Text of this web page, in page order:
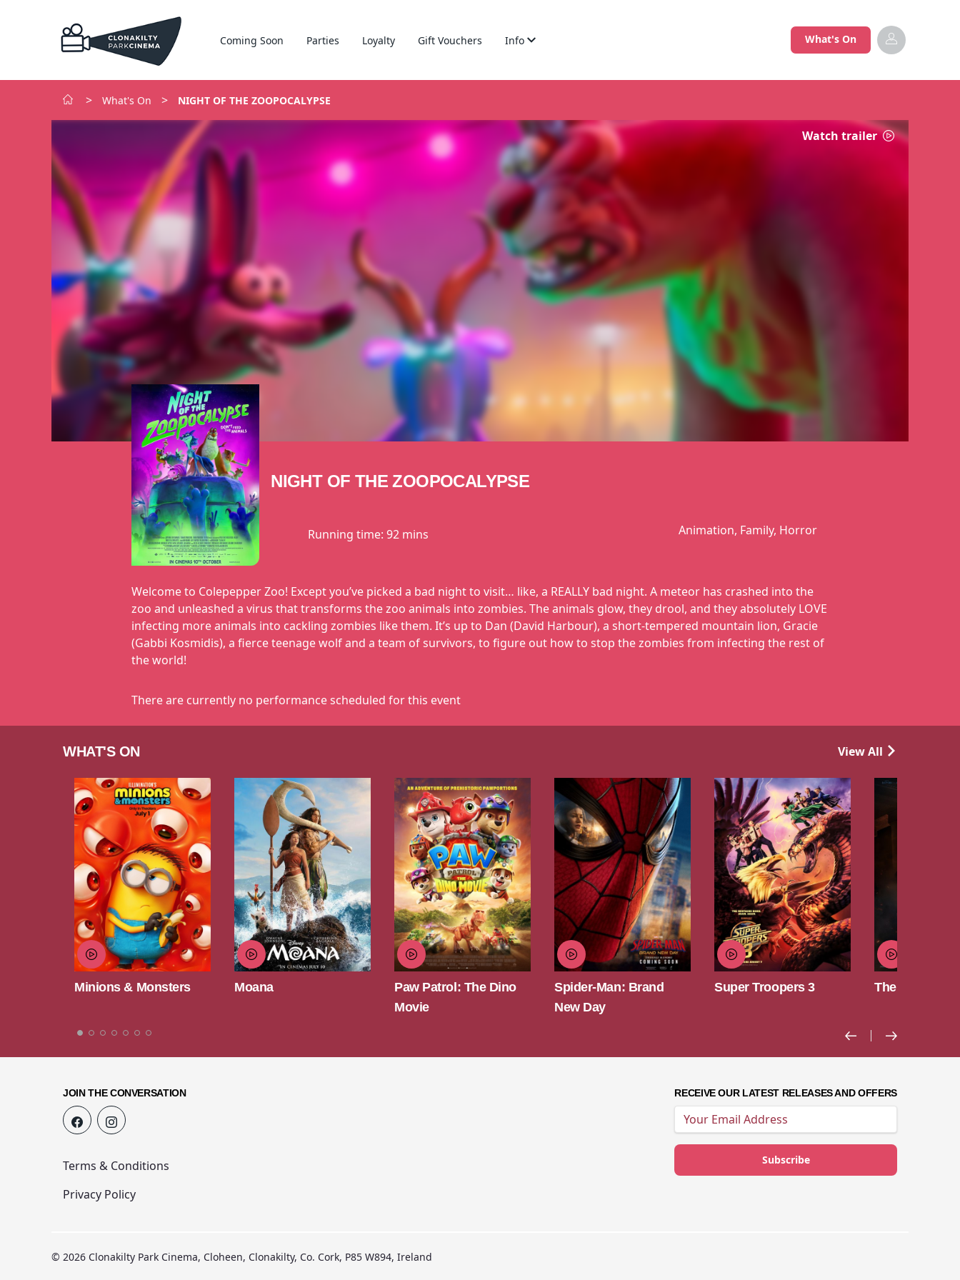
Coming Soon Parties Loyalty Gift Vouchers Info What's On
> What's On > NIGHT OF THE ZOOPOCALYPSE
Watch trailer
NIGHT OF THE ZOOPOCALYPSE
Running time:92 mins Animation, Family, Horror
Welcome to Colepepper Zoo! Except you’ve picked a bad night to visit… like, a REALLY bad night. A meteor has crashed into the
zoo and unleashed a virus that transforms the zoo animals into zombies. The animals glow, they drool, and they absolutely LOVE
infecting more animals into cackling zombies like them. It’s up to Dan (David Harbour), a short-tempered mountain lion, Gracie
(Gabbi Kosmidis), a fierce teenage wolf and a team of survivors, to figure out how to stop the zombies from infecting the rest of
the world!
There are currently no performance scheduled for this event
WHAT'S ON View All
Moana
Paw Patrol: The Dino
Spider-Man: Brand
New Day
Super Troopers 3 The Odyssey Toy Story 5
JOIN THE CONVERSATION
Terms & Conditions
Privacy Policy
RECEIVE OUR LATEST RELEASES AND OFFERS
© 2026 Clonakilty Park Cinema, Cloheen, Clonakilty, Co. Cork, P85 W894, Ireland